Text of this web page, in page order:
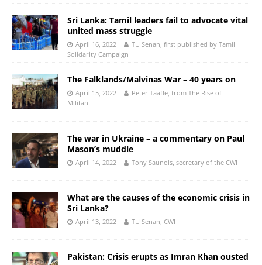
Sri Lanka: Tamil leaders fail to advocate vital
united mass struggle
April 16, 2022
TU Senan, first published by Tamil
Solidarity Campaign
The Falklands/Malvinas War – 40 years on
April 15, 2022
Peter Taaffe, from The Rise of
Militant
The war in Ukraine – a commentary on Paul
Mason’s muddle
April 14, 2022 Tony Saunois, secretary of the CWI
What are the causes of the economic crisis in
Sri Lanka?
April 13, 2022 TU Senan, CWI
Pakistan: Crisis erupts as Imran Khan ousted